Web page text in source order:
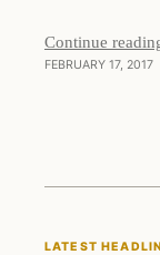
Continue
FEBRUARY 17, 2017
LATEST